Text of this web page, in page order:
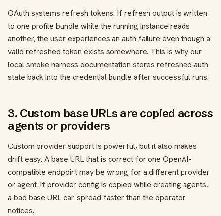
OAuth systems refresh tokens. If refresh output is written
to one profile bundle while the running instance reads
another, the user experiences an auth failure even though a
valid refreshed token exists somewhere. This is why our
local smoke harness documentation stores refreshed auth
state back into the credential bundle after successful runs.
3. Custom base URLs are copied across
agents or providers
Custom provider support is powerful, but it also makes
drift easy. A base URL that is correct for one OpenAI-
compatible endpoint may be wrong for a different provider
or agent. If provider config is copied while creating agents,
a bad base URL can spread faster than the operator
notices.